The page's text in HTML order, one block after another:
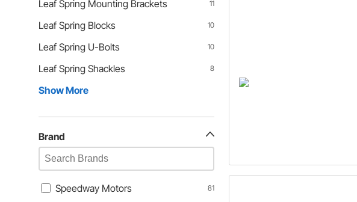
Leaf Spring Mounting Brackets 11
Leaf Spring Blocks 10
Leaf Spring U-Bolts 10
Leaf Spring Shackles 8
Show More
Brand
Speedway Motors 81